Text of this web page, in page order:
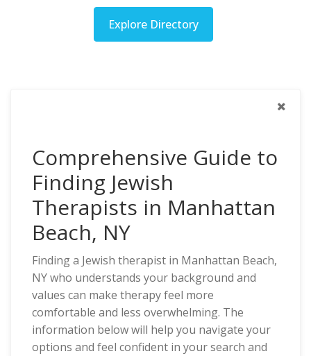
Explore Directory
Comprehensive Guide to
Finding Jewish
Therapists in Manhattan
Beach, NY
Finding a Jewish therapist in Manhattan Beach,
NY who understands your background and
values can make therapy feel more
comfortable and less overwhelming. The
information below will help you navigate your
options and feel confident in your search and